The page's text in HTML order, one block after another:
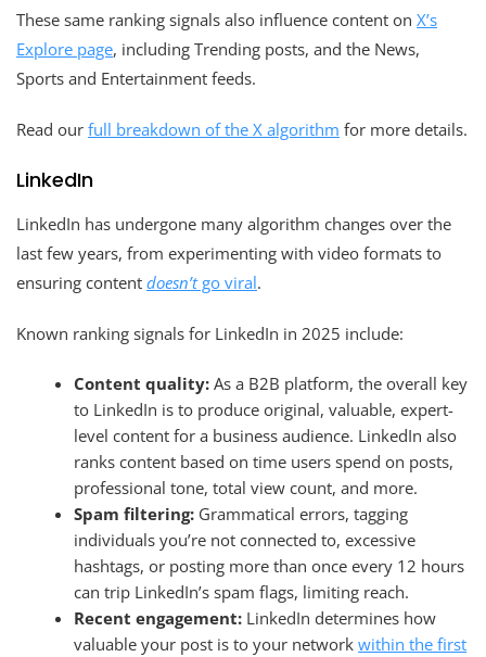
These same ranking signals also influence content on X’s
Explore page, including Trending posts, and the News,
Sports and Entertainment feeds.
Read our full breakdown of the X algorithm for more details.
LinkedIn
LinkedIn has undergone many algorithm changes over the
last few years, from experimenting with video formats to
ensuring content doesn’tgo viral.
Known ranking signals for LinkedIn in 2025 include:
Content quality:As a B2B platform, the overall key
to LinkedIn is to produce original, valuable, expert-
level content for a business audience. LinkedIn also
ranks content based on time users spend on posts,
professional tone, total view count, and more.
Spam filtering: Grammatical errors, tagging
individuals you’re not connected to, excessive
hashtags, or posting more than once every 12 hours
can trip LinkedIn’s spam flags, limiting reach.
Recent engagement: LinkedIn determines how
valuable your post is to your networkwithin the first